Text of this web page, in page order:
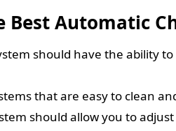
Best Automatic
should have the ability
that are easy to clean
should allow you to